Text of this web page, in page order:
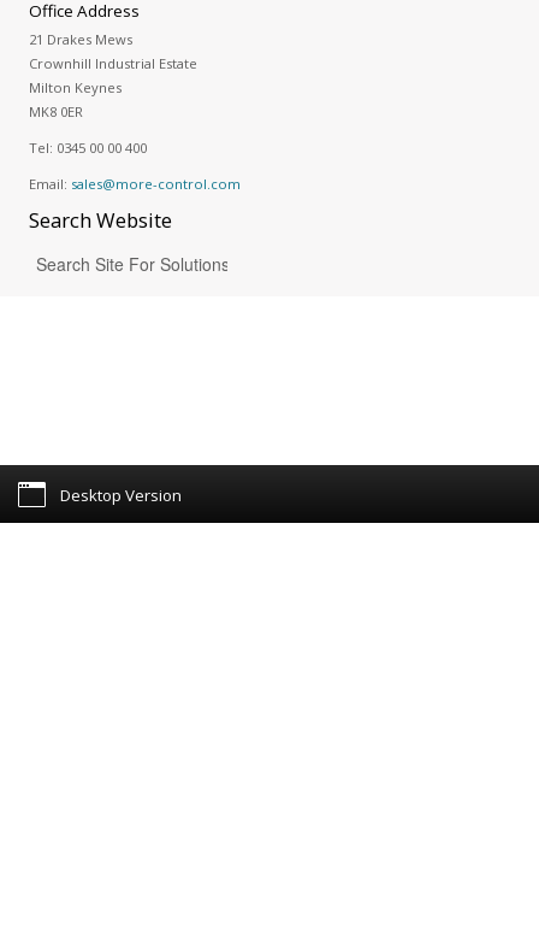
Office Address
21 Drakes Mews
Crownhill Industrial Estate
Milton Keynes
MK8 0ER
Tel: 0345 00 00 400
Email: sales@more-control.com
SearchWebsite
Desktop Version